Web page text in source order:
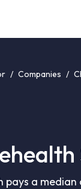
/ Companies /
pays a median